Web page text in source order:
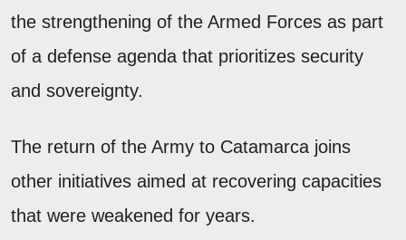
the strengthening of the Armed Forces as part
of a defense agenda that prioritizes security
and sovereignty.
The return of the Army to Catamarca joins
other initiatives aimed at recovering capacities
that were weakened for years.